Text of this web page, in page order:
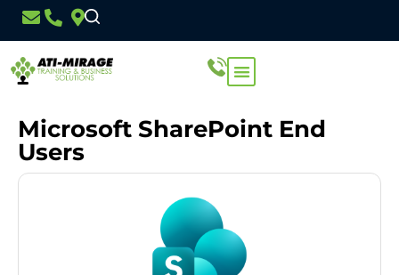
Microsoft SharePoint End
Users